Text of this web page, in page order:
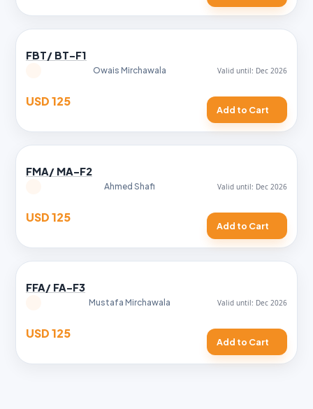
FBT/ BT-F1
Owais Mirchawala
USD 125
Add to Cart
FMA/ MA-F2
Ahmed Shafi
USD 125
Add to Cart
FFA/ FA-F3
Mustafa Mirchawala
USD 125
Add to Cart